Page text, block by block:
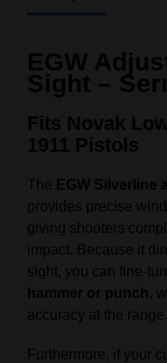
EGW
Sight –
Fits Novak
1911 Pistols
The EGW Silverline
provides precise
giving shooters
impact. Because it
sight, you can fine-
hammer or punch ,
accuracy at the range.
Furthermore, if your